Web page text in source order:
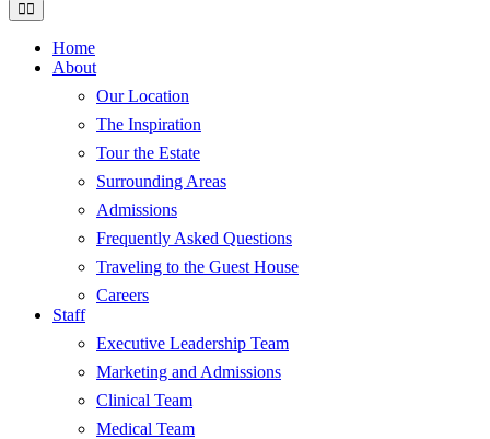
Home
About
Our Location
The Inspiration
Tour the Estate
Surrounding Areas
Admissions
Frequently Asked Questions
Traveling to the Guest House
Careers
Staff
Executive Leadership Team
Marketing and Admissions
Clinical Team
Medical Team